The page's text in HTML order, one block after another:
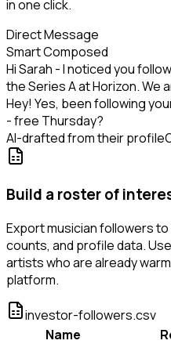
in one click.
Direct Message
Smart Composed
Hi Sarah - I noticed you
the Series A at Horizon. We
Hey! Yes, been following
- free Thursday?
AI-drafted from their profile
Build a roster of
Export musician followers
counts, and profile data.
artists who are already
platform.
investor-followers.csv
Name